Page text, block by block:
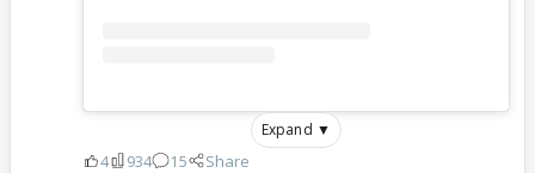
Expand ▼
4 934 15 Share